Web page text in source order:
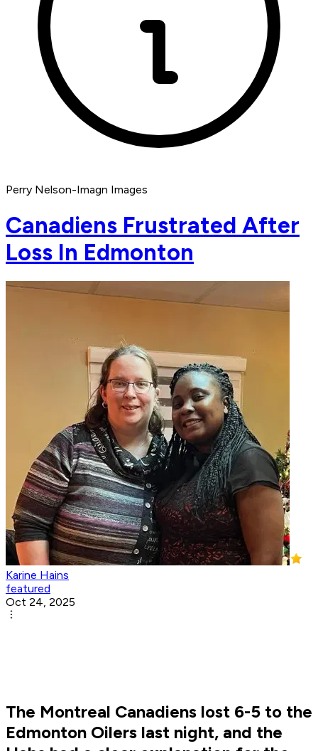
Perry Nelson-Imagn Images
Canadiens Frustrated After
Loss In Edmonton
Karine Hains
featured
Oct 24, 2025
The Montreal Canadiens lost 6-5 to the
Edmonton Oilers last night, and the